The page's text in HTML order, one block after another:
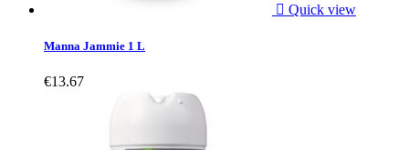
 Quick view
Manna Jammie 1 L
€13.67